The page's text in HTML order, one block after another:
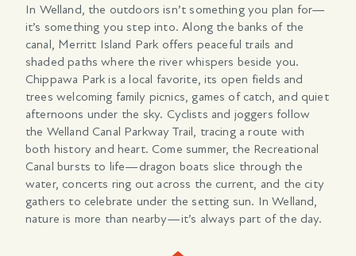
In Welland, the outdoors isn’t something you plan for—
it’s something you step into. Along the banks of the
canal, Merritt Island Park offers peaceful trails and
shaded paths where the river whispers beside you.
Chippawa Park is a local favorite, its open fields and
trees welcoming family picnics, games of catch, and quiet
afternoons under the sky. Cyclists and joggers follow
the Welland Canal Parkway Trail, tracing a route with
both history and heart. Come summer, the Recreational
Canal bursts to life—dragon boats slice through the
water, concerts ring out across the current, and the city
gathers to celebrate under the setting sun. In Welland,
nature is more than nearby—it’s always part of the day.